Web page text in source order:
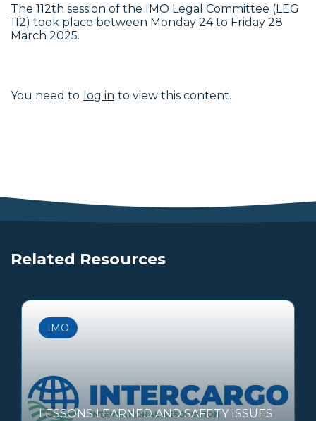
The 112th session of the IMO Legal Committee (LEG
112) took place between Monday 24 to Friday 28
March 2025.
You need to log in to view this content.
Related Resources
IMO
LESSONS LEARNED AND SAFETY ISSUES